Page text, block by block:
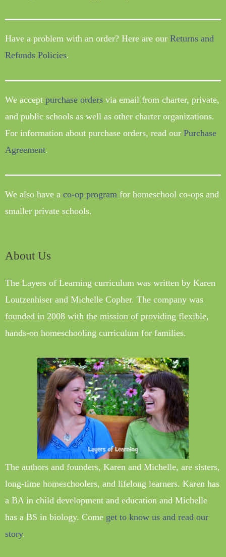
Have a problem with an order? Here are our Returns and
Refunds Policies.
We accept purchase orders via email from charter, private,
and public schools as well as other charter organizations.
For information about purchase orders, read our Purchase
Agreement.
We also have a co-op program for homeschool co-ops and
smaller private schools.
About Us
The Layers of Learning curriculum was written by Karen
Loutzenhiser and Michelle Copher. The company was
founded in 2008 with the mission of providing flexible,
hands-on homeschooling curriculum for families.
The authors and founders, Karen and Michelle, are sisters,
long-time homeschoolers, and lifelong learners. Karen has
a BA in child development and education and Michelle
has a BS in biology. Come get to know us and read our
story.